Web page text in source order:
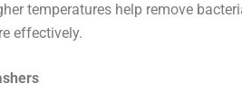
temperatures help remove
effectively.